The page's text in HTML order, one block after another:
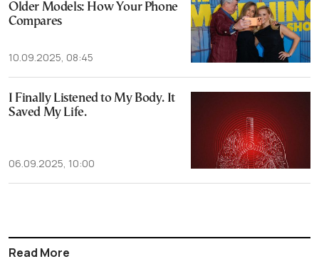
Older Models: How Your Phone
Compares
10.09.2025, 08:45
I Finally Listened to My Body. It
Saved My Life.
06.09.2025, 10:00
Read More